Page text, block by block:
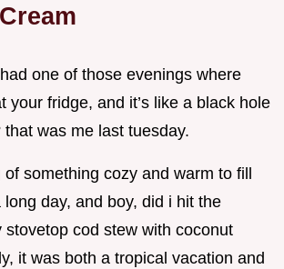
one of those evenings where
your fridge, and it’s like a black hole
was me last tuesday.
something cozy and warm to fill
day, and boy, did i hit the
stovetop cod stew with coconut
it was both a tropical vacation and